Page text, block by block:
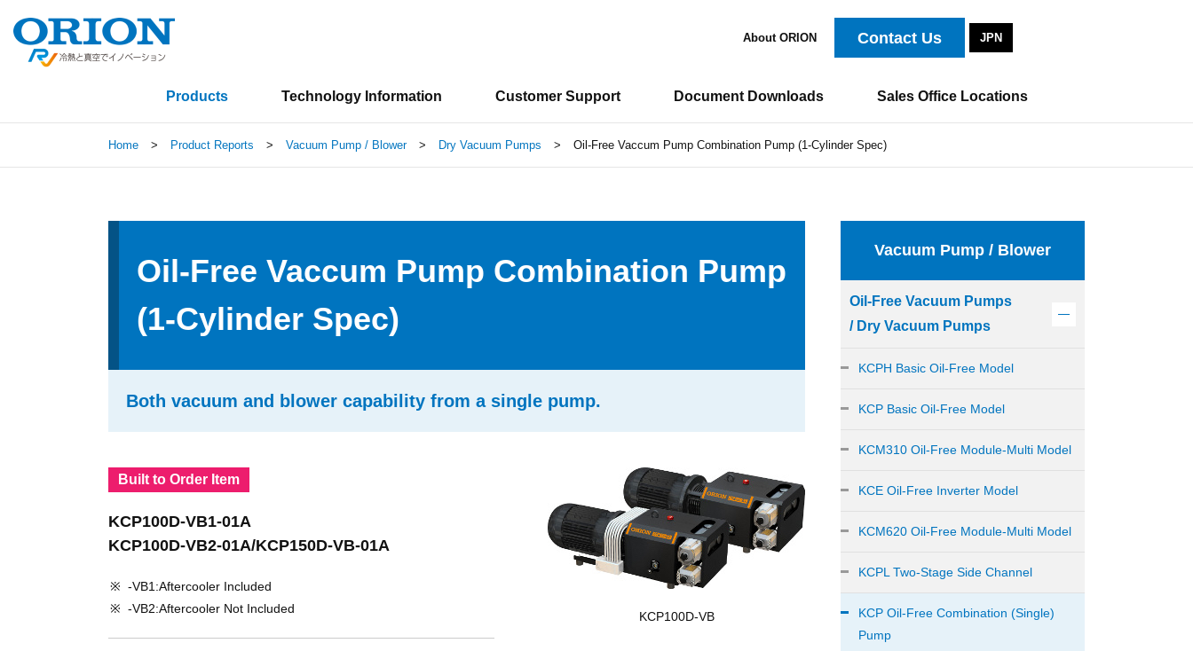
About ORION Contact Us JPN
Products Technology Information Customer Support Document Downloads Sales Office Locations
Home > Product Reports > Vacuum Pump / Blower > Dry Vacuum Pumps > Oil-Free Vaccum Pump Combination Pump (1-Cylinder Spec)
Oil-Free Vaccum Pump Combination Pump
(1-Cylinder Spec)
Both vacuum and blower capability from a single pump.
Built to Order Item
KCP100D-VB1-01A
KCP100D-VB2-01A/KCP150D-VB-01A
-VB1:Aftercooler Included
-VB2:Aftercooler Not Included
KCP100D-VB
Vacuum Pump / Blower
Oil-Free Vacuum Pumps
/ Dry Vacuum Pumps
KCPH Basic Oil-Free Model
KCP Basic Oil-Free Model
KCM310 Oil-Free Module-Multi Model
KCE Oil-Free Inverter Model
KCM620 Oil-Free Module-Multi Model
KCPL Two-Stage Side Channel
KCP Oil-Free Combination (Single)
Pump